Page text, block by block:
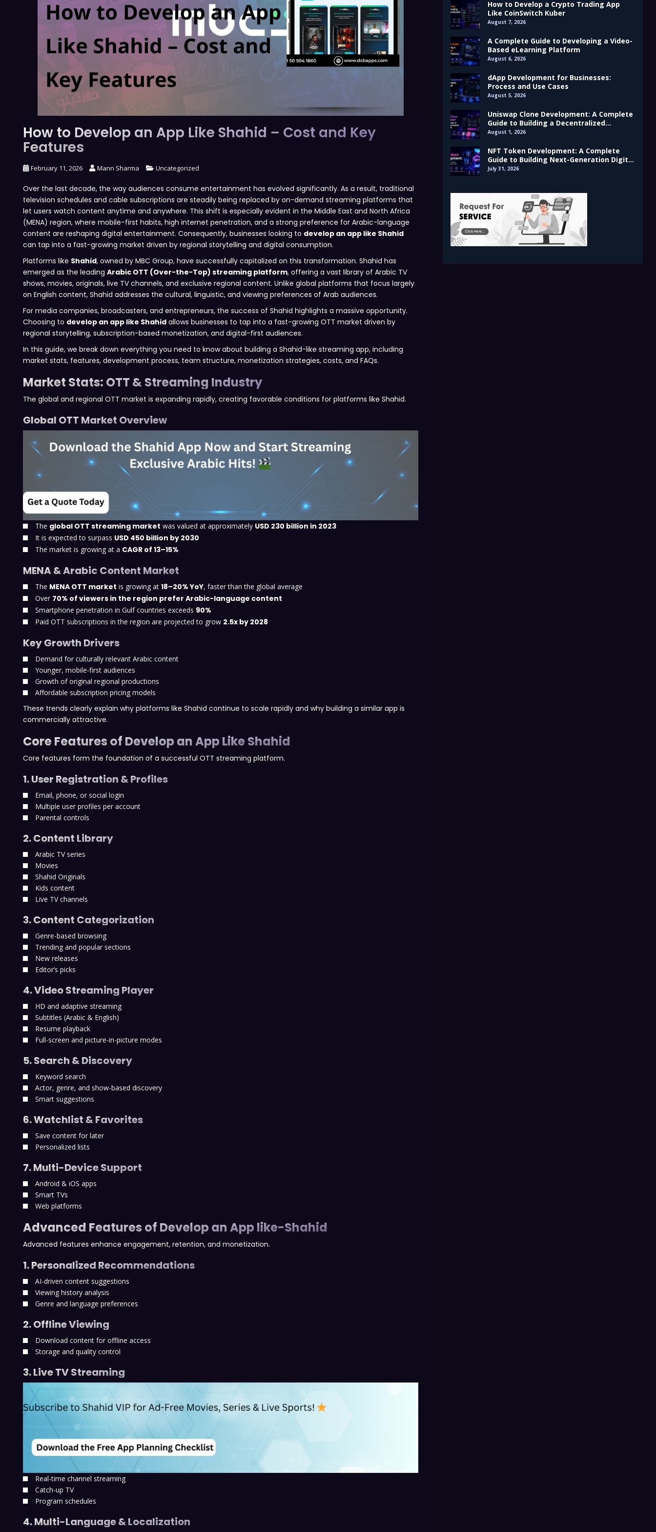
How to Develop an App Like Shahid – Cost and Key
Features
February 11, 2026 Mann Sharma Uncategorized
Over the last decade, the way audiences consume entertainment has evolved significantly. As a result, traditional
television schedules and cable subscriptions are steadily being replaced by on-demand streaming platforms that
let users watch content anytime and anywhere. This shift is especially evident in the Middle East and North Africa
(MENA) region, where mobile-first habits, high internet penetration, and a strong preference for Arabic-language
content are reshaping digital entertainment. Consequently, businesses looking to develop an app like Shahid
can tap into a fast-growing market driven by regional storytelling and digital consumption.
Platforms like Shahid, owned by MBC Group, have successfully capitalized on this transformation. Shahid has
emerged as the leading Arabic OTT (Over-the-Top) streaming platform, offering a vast library of Arabic TV
shows, movies, originals, live TV channels, and exclusive regional content. Unlike global platforms that focus largely
on English content, Shahid addresses the cultural, linguistic, and viewing preferences of Arab audiences.
For media companies, broadcasters, and entrepreneurs, the success of Shahid highlights a massive opportunity.
Choosing to develop an app like Shahid allows businesses to tap into a fast-growing OTT market driven by
regional storytelling, subscription-based monetization, and digital-first audiences.
In this guide, we break down everything you need to know about building a Shahid-like streaming app, including
market stats, features, development process, team structure, monetization strategies, costs, and FAQs.
Market Stats: OTT & Streaming Industry
The global and regional OTT market is expanding rapidly, creating favorable conditions for platforms like Shahid.
Global OTT Market Overview
The global OTT streaming market was valued at approximately USD 230 billion in 2023
It is expected to surpass USD 450 billion by 2030
The market is growing at a CAGR of 13–15%
MENA & Arabic Content Market
The MENA OTT market is growing at 18–20% YoY, faster than the global average
Over 70% of viewers in the region prefer Arabic-language content
Smartphone penetration in Gulf countries exceeds 90%
Paid OTT subscriptions in the region are projected to grow 2.5x by 2028
Key Growth Drivers
Demand for culturally relevant Arabic content
Younger, mobile-first audiences
Growth of original regional productions
Affordable subscription pricing models
These trends clearly explain why platforms like Shahid continue to scale rapidly and why building a similar app is
commercially attractive.
Core Features of Develop an App Like Shahid
Core features form the foundation of a successful OTT streaming platform.
1. User Registration & Profiles
Email, phone, or social login
Multiple user profiles per account
Parental controls
2. Content Library
Arabic TV series
Movies
Shahid Originals
Kids content
Live TV channels
3. Content Categorization
Genre-based browsing
Trending and popular sections
New releases
Editor’s picks
4. Video Streaming Player
HD and adaptive streaming
Subtitles (Arabic & English)
Resume playback
Full-screen and picture-in-picture modes
5. Search & Discovery
Keyword search
Actor, genre, and show-based discovery
Smart suggestions
6. Watchlist & Favorites
Save content for later
Personalized lists
7. Multi-Device Support
Android & iOS apps
Smart TVs
Web platforms
Advanced Features of Develop an App like-Shahid
Advanced features enhance engagement, retention, and monetization.
1. Personalized Recommendations
AI-driven content suggestions
Viewing history analysis
Genre and language preferences
2. Offline Viewing
Download content for offline access
Storage and quality control
3. Live TV Streaming
Real-time channel streaming
Catch-up TV
Program schedules
4. Multi-Language & Localization
How to Develop a Crypto Trading App
Like CoinSwitch Kuber
August 7, 2026
A Complete Guide to Developing a Video-
Based eLearning Platform
August 6, 2026
dApp Development for Businesses:
Process and Use Cases
August 5, 2026
Uniswap Clone Development: A Complete
Guide to Building a Decentralized
Exchange (DEX)
August 1, 2026
NFT Token Development: A Complete
Guide to Building Next-Generation Digital
Assets
July 31, 2026